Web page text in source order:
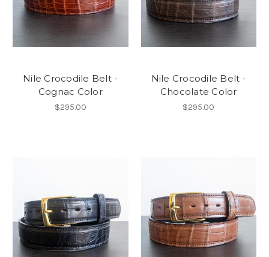
Nile Crocodile Belt -
Cognac Color
$295.00
Nile Crocodile Belt -
Chocolate Color
$295.00